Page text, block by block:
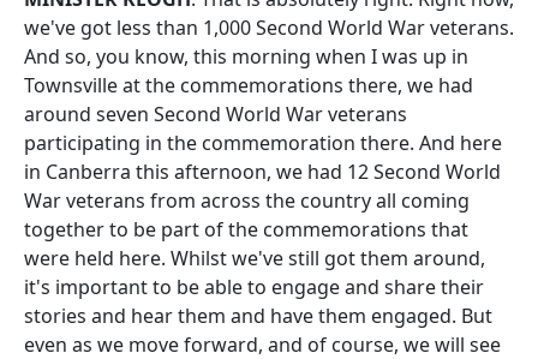
we've got less than 1,000 Second World War veterans.
And so, you know, this morning when I was up in
Townsville at the commemorations there, we had
around seven Second World War veterans
participating in the commemoration there. And here
in Canberra this afternoon, we had 12 Second World
War veterans from across the country all coming
together to be part of the commemorations that
were held here. Whilst we've still got them around,
it's important to be able to engage and share their
stories and hear them and have them engaged. But
even as we move forward, and of course, we will see